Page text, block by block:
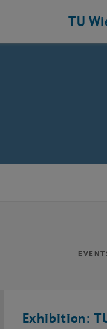
TU
Exhibition: